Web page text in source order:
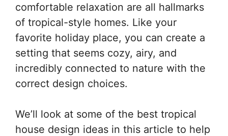
comfortable relaxation are all hallmarks
of tropical-style homes. Like your
favorite holiday place, you can create a
setting that seems cozy, airy, and
incredibly connected to nature with the
correct design choices.
We’ll look at some of the best tropical
house design ideas in this article to help